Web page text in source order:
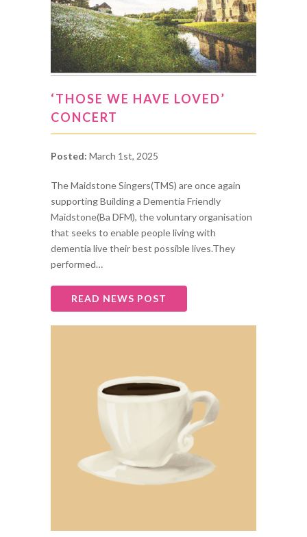
‘THOSE WE HAVE LOVED’
CONCERT
Posted: March 1st, 2025
The Maidstone Singers(TMS) are once again
supporting Building a Dementia Friendly
Maidstone(Ba DFM), the voluntary organisation
that seeks to enable people living with
dementia live their best possible lives.They
performed…
READ NEWS POST